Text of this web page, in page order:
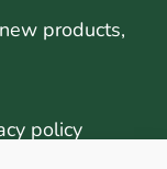
products,
policy